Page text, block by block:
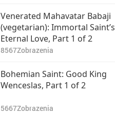
Venerated Mahavatar Babaji
(vegetarian): Immortal Saint’s
Eternal Love, Part 1 of 2
8567Zobrazenia
Bohemian Saint: Good King
Wenceslas, Part 1 of 2
5667Zobrazenia